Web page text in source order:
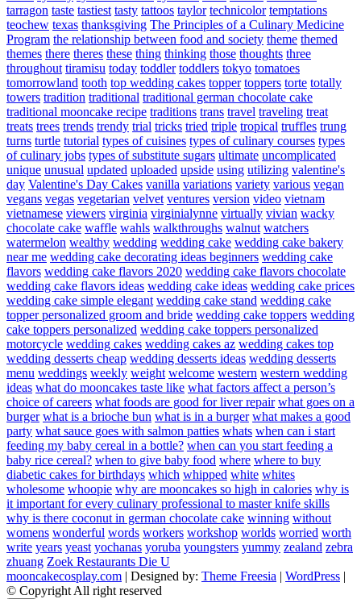
tarragon taste tastiest tasty tattoos taylor technicolor temptations
teochew texas thanksgiving The Principles of a Culinary Medicine
Program the relationship between food and society theme themed
themes there theres these thing thinking those thoughts three
throughout tiramisu today toddler toddlers tokyo tomatoes
tomorrowland tooth top wedding cakes topper toppers torte totally
towers tradition traditional traditional german chocolate cake
traditional mooncake recipe traditions trans travel traveling treat
treats trees trends trendy trial tricks tried triple tropical truffles trung
turns turtle tutorial types of cuisines types of culinary courses types
of culinary jobs types of substitute sugars ultimate uncomplicated
unique unusual updated uploaded upside using utilizing valentine's
day Valentine's Day Cakes vanilla variations variety various vegan
vegans vegas vegetarian velvet ventures version video vietnam
vietnamese viewers virginia virginialynne virtually vivian wacky
chocolate cake waffle wahls walkthroughs walnut watchers
watermelon wealthy wedding wedding cake wedding cake bakery
near me wedding cake decorating ideas beginners wedding cake
flavors wedding cake flavors 2020 wedding cake flavors chocolate
wedding cake flavors ideas wedding cake ideas wedding cake prices
wedding cake simple elegant wedding cake stand wedding cake
topper personalized groom and bride wedding cake toppers wedding
cake toppers personalized wedding cake toppers personalized
motorcycle wedding cakes wedding cakes az wedding cakes top
wedding desserts cheap wedding desserts ideas wedding desserts
menu weddings weekly weight welcome western western wedding
ideas what do mooncakes taste like what factors affect a person’s
choice of careers what foods are good for liver repair what goes on a
burger what is a brioche bun what is in a burger what makes a good
party what sauce goes with salmon patties whats when can i start
feeding my baby cereal in a bottle? when can you start feeding a
baby rice cereal? when to give baby food where where to buy
diabetic cakes for birthdays which whipped white whites
wholesome whoopie why are mooncakes so high in calories why is
it important for every culinary professional to master knife skills
why is there coconut in german chocolate cake winning without
womens wonderful words workers workshop worlds worried worth
write years yeast yochanas yoruba youngsters yummy zealand zebra
zhuang Zoek Restaurants Die U
mooncakecosplay.com | Designed by: Theme Freesia | WordPress |
© Copyright All right reserved